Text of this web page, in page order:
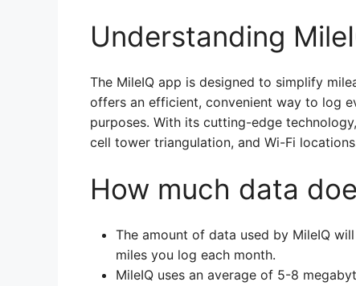
Understanding
The MileIQ app is designed to simplify
offers an efficient, convenient way to log
purposes. With its cutting-edge
cell tower triangulation, and Wi-Fi
How much data
The amount of data used by MileIQ
miles you log each month.
MileIQ uses an average of 5-8